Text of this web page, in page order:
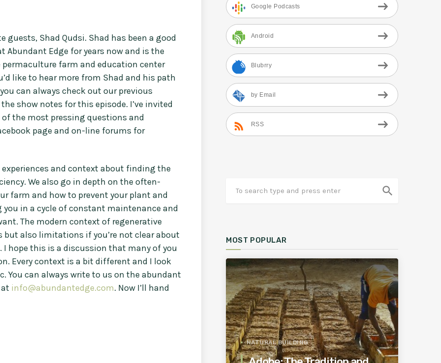
guests, Shad Qudsi. Shad has been a good
Edge for years now and is the
farm and education center
like to hear more from Shad and his path
can always check out our previous
show notes for this episode. I’ve invited
the most pressing questions and
page and on-line forums for
and context about finding the
We also go in depth on the often-
farm and how to prevent your plant and
in a cycle of constant maintenance and
The modern context of regenerative
also limitations if you’re not clear about
hope this is a discussion that many of you
Every context is a bit different and I look
You can always write to us on the abundant
info@abundantedge.com. Now I’ll hand
Google Podcasts
Android
Blubrry
by Email
RSS
search
MOST POPULAR
NATURAL BUILDING